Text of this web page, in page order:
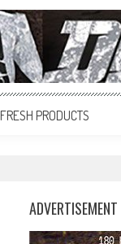
FRESH PRODUCTS
ADVERTISEMENT